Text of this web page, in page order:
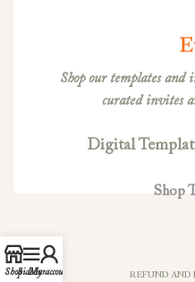
Shop our templates and
curated invites
Digital
Shop
REFUND AND
ShopSidebar
My account